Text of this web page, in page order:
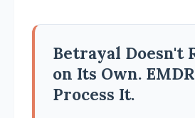
Betrayal Doesn't
on Its Own.
Process It.